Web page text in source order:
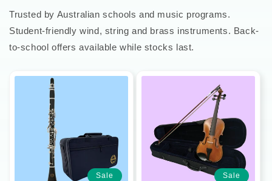
Trusted by Australian schools and music programs.
Student-friendly wind, string and brass instruments. Back-
to-school offers available while stocks last.
Sale Sale